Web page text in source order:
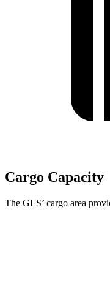
Cargo Capacity
The GLS’ cargo area